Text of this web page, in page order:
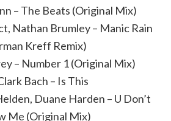
– The Beats (Original Mix)
Nathan Brumley – Manic Rain
Kreff Remix)
– Number 1 (Original Mix)
Bach – Is This
Duane Harden – U Don’t
Me (Original Mix)